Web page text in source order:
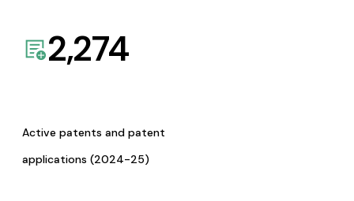
2,274
Active patents and patent
applications (2024-25)